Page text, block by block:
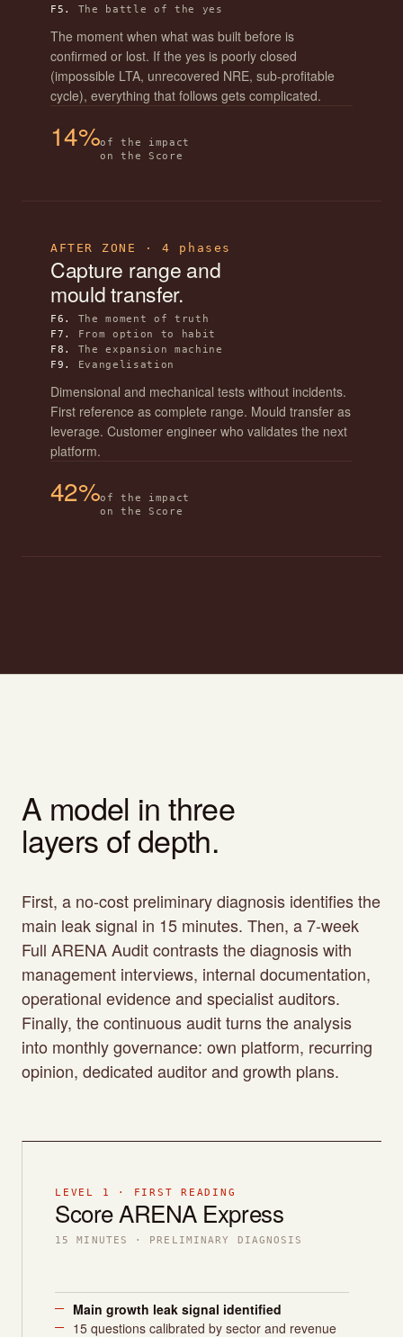
F5. The battle of the yes
The moment when what was built before is
confirmed or lost. If the yes is poorly closed
(impossible LTA, unrecovered NRE, sub-profitable
cycle), everything that follows gets complicated.
14%of the impact
on the Score
AFTER ZONE · 4 phases
Capture range and
mould transfer.
F6.
The moment of truth
F7.
From option to habit
F8.
The expansion machine
F9.
Evangelisation
Dimensional and mechanical tests without incidents.
First reference as complete range. Mould transfer as
leverage. Customer engineer who validates the next
platform.
42%of the impact
on the Score
A model in three
layers of depth.
First, a no-cost preliminary diagnosis identifies the
main leak signal in 15 minutes. Then, a 7-week
Full ARENA Audit contrasts the diagnosis with
management interviews, internal documentation,
operational evidence and specialist auditors.
Finally, the continuous audit turns the analysis
into monthly governance: own platform, recurring
opinion, dedicated auditor and growth plans.
LEVEL 1 · FIRST READING
Score ARENA Express
15 MINUTES · PRELIMINARY DIAGNOSIS
Main growth leak signal identified
15 questions calibrated by sector and revenue